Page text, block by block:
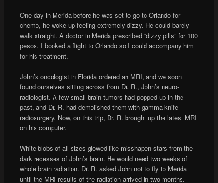
One day in Merida before he was set to go to Orlando for
chemo, he woke up feeling extremely dizzy. He could barely
walk straight. A doctor in Merida prescribed “dizzy pills” for 100
pesos. I booked a flight to Orlando so I could accompany him
for his treatment.
John’s oncologist in Florida ordered an MRI, and we soon
found ourselves sitting across from Dr. R., John’s neuro-
radiologist. A few small brain tumors had popped up in the
past, and Dr. R. had demolished them with gamma-knife
radiosurgery. Now, on this trip, Dr. R. brought up the latest MRI
on his computer.
White blobs of all sizes glowed like misshapen stars from the
dark recesses of John’s brain. He would need two weeks of
whole brain radiation. Dr. R. asked John not to fly to Merida
until the MRI results of the radiation arrived in two months.